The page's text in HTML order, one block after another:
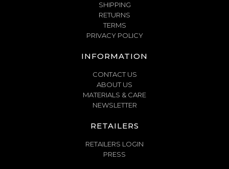
SHIPPING
RETURNS
TERMS
PRIVACY POLICY
INFORMATION
CONTACT US
ABOUT US
MATERIALS & CARE
NEWSLETTER
RETAILERS
RETAILERS LOGIN
PRESS